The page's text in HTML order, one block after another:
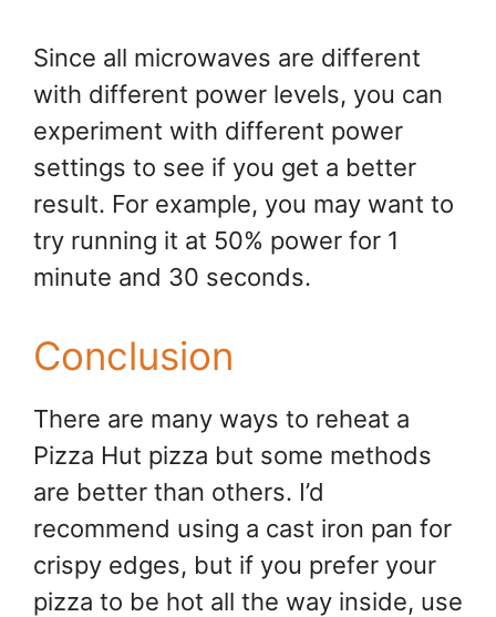
Since all microwaves are different
with different power levels, you can
experiment with different power
settings to see if you get a better
result. For example, you may want to
try running it at 50% power for 1
minute and 30 seconds.
Conclusion
There are many ways to reheat a
Pizza Hut pizza but some methods
are better than others. I’d
recommend using a cast iron pan for
crispy edges, but if you prefer your
pizza to be hot all the way inside, use